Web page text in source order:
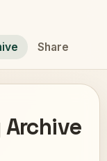
Share
Archive